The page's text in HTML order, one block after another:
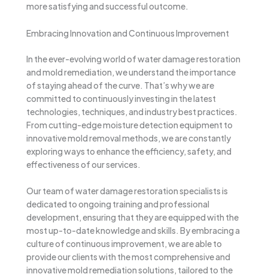
more satisfying and successful outcome.
Embracing Innovation and Continuous Improvement
In the ever-evolving world of water damage restoration
and mold remediation, we understand the importance
of staying ahead of the curve. That’s why we are
committed to continuously investing in the latest
technologies, techniques, and industry best practices.
From cutting-edge moisture detection equipment to
innovative mold removal methods, we are constantly
exploring ways to enhance the efficiency, safety, and
effectiveness of our services.
Our team of water damage restoration specialists is
dedicated to ongoing training and professional
development, ensuring that they are equipped with the
most up-to-date knowledge and skills. By embracing a
culture of continuous improvement, we are able to
provide our clients with the most comprehensive and
innovative mold remediation solutions, tailored to the